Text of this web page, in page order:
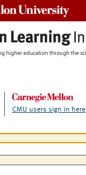
CMU users sign in here